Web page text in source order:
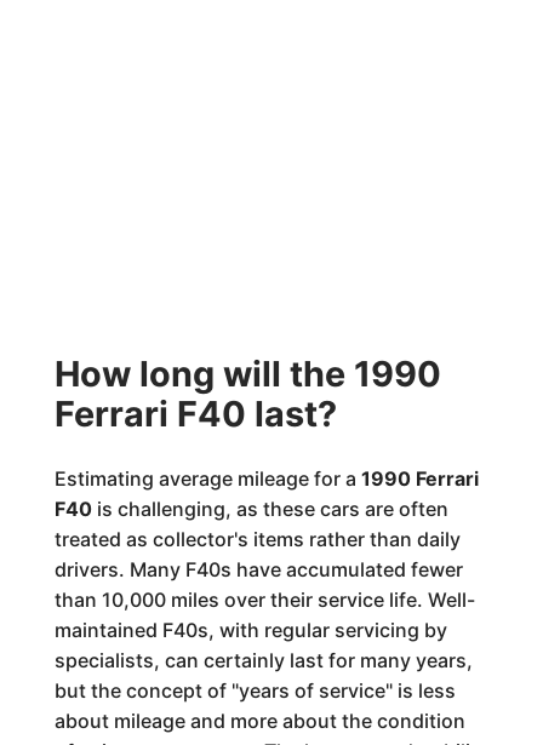
How long will the 1990
Ferrari F40 last?
Estimating average mileage for a 1990 Ferrari
F40is challenging, as these cars are often
treated as collector's items rather than daily
drivers. Many F40s have accumulated fewer
than 10,000 miles over their service life. Well-
maintained F40s, with regular servicing by
specialists, can certainly last for many years,
but the concept of "years of service" is less
about mileage and more about the condition